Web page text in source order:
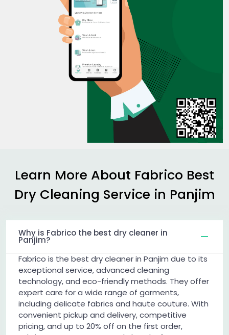
Learn More About Fabrico Best
Dry Cleaning Service in Panjim
Why is Fabrico the best dry cleaner in
Panjim?
Fabrico is the best dry cleaner in Panjim due to its
exceptional service, advanced cleaning
technology, and eco-friendly methods. They offer
expert care for a wide range of garments,
including delicate fabrics and haute couture. With
convenient pickup and delivery, competitive
pricing, and up to 20% off on the first order,